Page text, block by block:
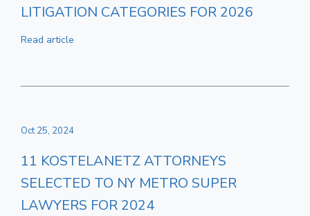
LITIGATION CATEGORIES FOR 2026
Read article
Oct 25, 2024
11 KOSTELANETZ ATTORNEYS
SELECTED TO NY METRO SUPER
LAWYERS FOR 2024